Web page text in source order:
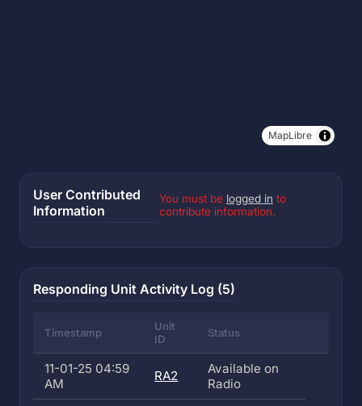
MapLibre
User Contributed
Information
You must be logged in to
contribute information.
Responding Unit Activity Log (5)
Timestamp
Unit
ID
Status
11-01-25 04:59
AM
RA2
Available on
Radio